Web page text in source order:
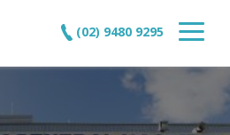
(02) 9480 9295